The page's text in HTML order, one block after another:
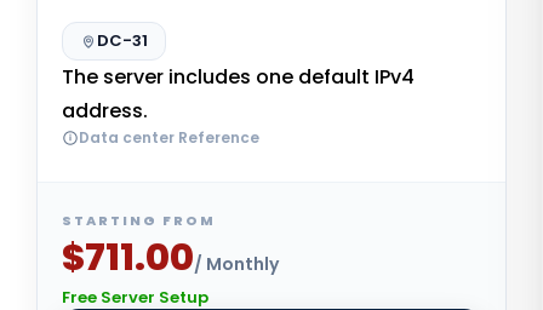
DC-31
The server includes one default IPv4
address.
Data center Reference
STARTING FROM
$711.00/ Monthly
Free Server Setup